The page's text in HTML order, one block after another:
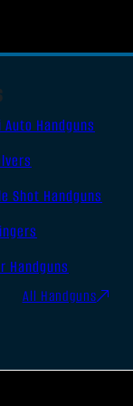
Auto Handguns
Shot Handguns
Handguns
All Handguns